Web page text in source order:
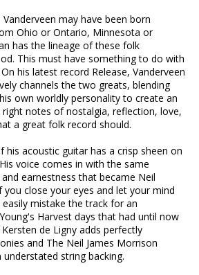
may have been born
Ohio or Ontario, Minnesota or
has the lineage of these folk
This must have something to do with
his latest record Release, Vanderveen
channels the two greats, blending
own worldly personality to create an
notes of nostalgia, reflection, love,
a great folk record should.
his acoustic guitar has a crisp sheen on
voice comes in with the same
earnestness that became Neil
you close your eyes and let your mind
mistake the track for an
Harvest days that had until now
de Ligny adds perfectly
and The Neil James Morrison
understated string backing.